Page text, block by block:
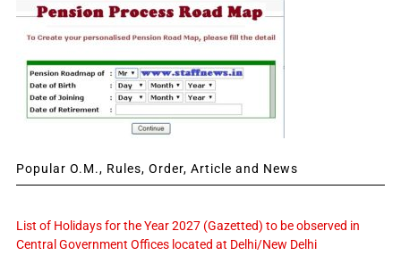
Popular O.M., Rules, Order, Article and News
List of Holidays for the Year 2027 (Gazetted) to be observed in
Central Government Offices located at Delhi/New Delhi